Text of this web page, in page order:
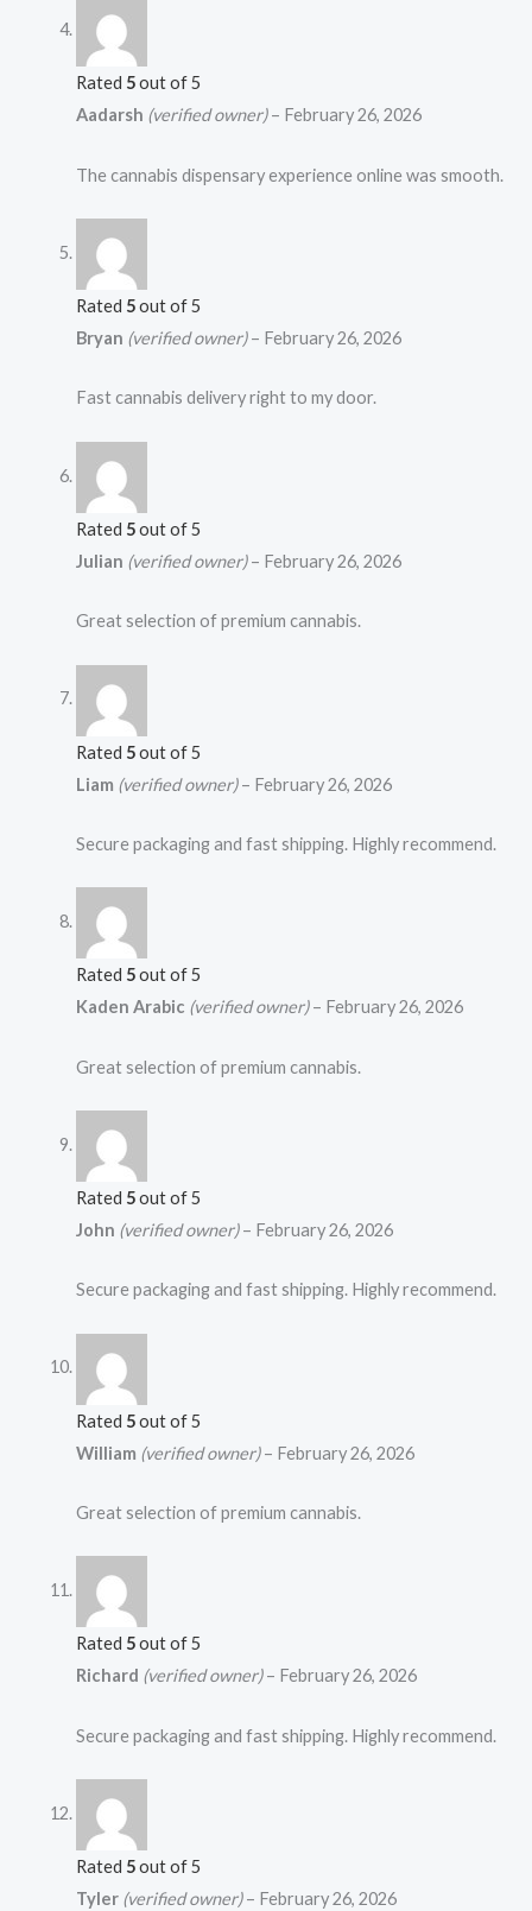
Rated 5out of 5
Aadarsh (verified owner) – February 26, 2026
The cannabis dispensary experience online was smooth.
Rated 5out of 5
Bryan (verified owner) – February 26, 2026
Fast cannabis delivery right to my door.
Rated 5out of 5
Julian (verified owner) – February 26, 2026
Great selection of premium cannabis.
Rated 5out of 5
Liam (verified owner) – February 26, 2026
Secure packaging and fast shipping. Highly recommend.
Rated 5out of 5
Kaden Arabic (verified owner) – February 26, 2026
Great selection of premium cannabis.
Rated 5out of 5
John (verified owner) – February 26, 2026
Secure packaging and fast shipping. Highly recommend.
Rated 5out of 5
William (verified owner) – February 26, 2026
Great selection of premium cannabis.
Rated 5out of 5
Richard (verified owner) – February 26, 2026
Secure packaging and fast shipping. Highly recommend.
Rated 5out of 5
Tyler (verified owner) – February 26, 2026